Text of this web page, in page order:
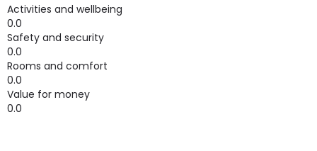
Activities and wellbeing
0.0
Safety and security
0.0
Rooms and comfort
0.0
Value for money
0.0